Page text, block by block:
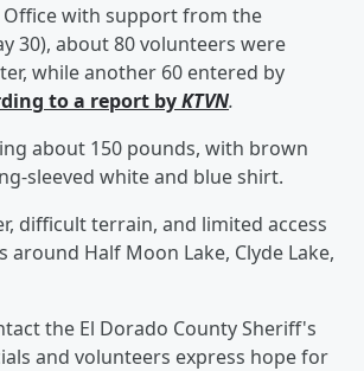
Office with support from the
30), about 80 volunteers were
while another 60 entered by
to a report byKTVN.
about 150 pounds, with brown
sleeved white and blue shirt.
difficult terrain, and limited access
Half Moon Lake, Clyde Lake,
the El Dorado County Sheriff's
and volunteers express hope for